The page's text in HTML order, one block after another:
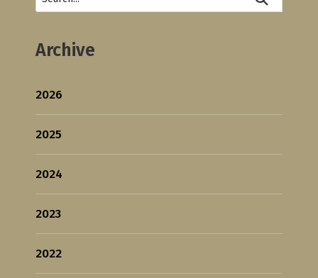
Archive
2026
2025
2024
2023
2022